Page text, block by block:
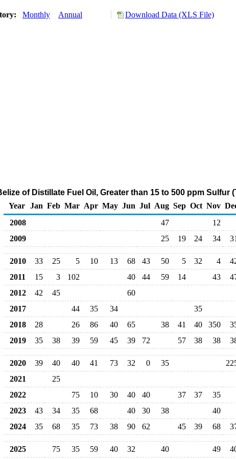
Monthly Annual Download Data (XLS File)
of Distillate Fuel Oil, Greater than 15 to 500 ppm Sulfur
Year
Jan Feb Mar Apr May Jun Jul Aug Sep Oct Nov
2008
47
12
2009
25 19 24 34 31
2010 33 25 5 10 13 68 43 50 5 32 4
2011
15 3 102 40 44 59 14 43
2012
42 45
60
2017
44 35 34
35
2018
28 26 86 40 65 38 41 40 350
2019
35 38 39 59 45 39 72 57 38 38
2020 39 40 40 41 73 32 0 35
2021
25
2022
75 10 30 40 40 37 37
35
2023
43 34 35 68 40 30 38
40
2024
35 68 35 73 38 90 62 45 39 68
2025 75 35 59 40 32 40 49